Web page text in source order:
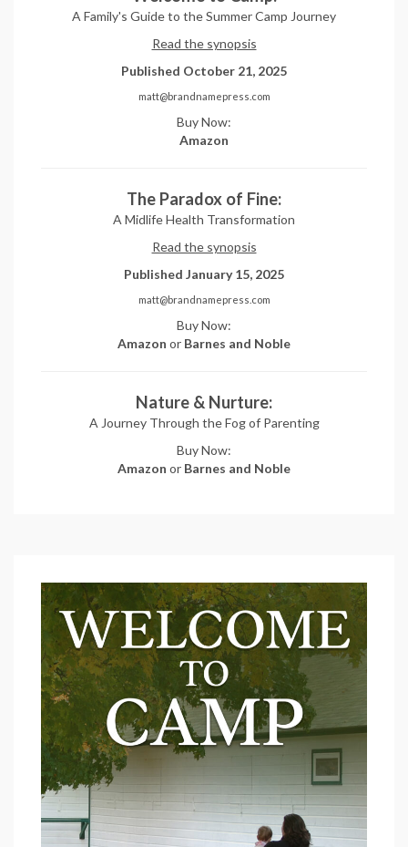
A Family's Guide to the Summer Camp Journey
Read the synopsis
Published October 21, 2025
matt@brandnamepress.com
Buy Now:
Amazon
The Paradox of Fine:
A Midlife Health Transformation
Read the synopsis
Published January 15, 2025
matt@brandnamepress.com
Buy Now:
Amazon or Barnes and Noble
Nature & Nurture:
A Journey Through the Fog of Parenting
Buy Now:
Amazon or Barnes and Noble